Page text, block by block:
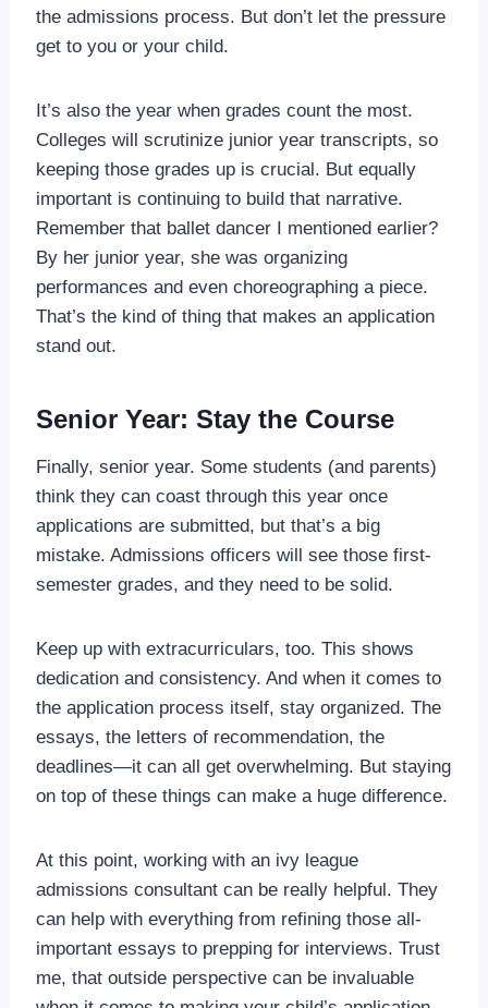
the admissions process. But don’t let the pressure
get to you or your child.
It’s also the year when grades count the most.
Colleges will scrutinize junior year transcripts, so
keeping those grades up is crucial. But equally
important is continuing to build that narrative.
Remember that ballet dancer I mentioned earlier?
By her junior year, she was organizing
performances and even choreographing a piece.
That’s the kind of thing that makes an application
stand out.
Senior Year: Stay the Course
Finally, senior year. Some students (and parents)
think they can coast through this year once
applications are submitted, but that’s a big
mistake. Admissions officers will see those first-
semester grades, and they need to be solid.
Keep up with extracurriculars, too. This shows
dedication and consistency. And when it comes to
the application process itself, stay organized. The
essays, the letters of recommendation, the
deadlines—it can all get overwhelming. But staying
on top of these things can make a huge difference.
At this point, working with an ivy league
admissions consultant can be really helpful. They
can help with everything from refining those all-
important essays to prepping for interviews. Trust
me, that outside perspective can be invaluable